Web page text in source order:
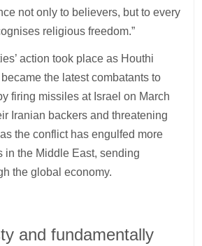
not only to believers, but to every
religious freedom.”
action took place as Houthi
the latest combatants to
firing missiles at Israel on March
Iranian backers and threatening
the conflict has engulfed more
in the Middle East, sending
the global economy.
and fundamentally